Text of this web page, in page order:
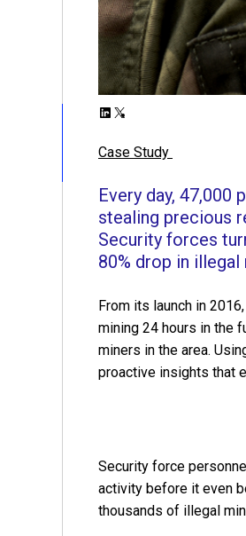
L
i
k
e
d
I
X
Case Study
Every day,
stealing precious
Security forces
80% drop in illegal
From its launch in
mining 24 hours in the
miners in the area.
proactive insights that
Security force
activity before it even
thousands of illegal